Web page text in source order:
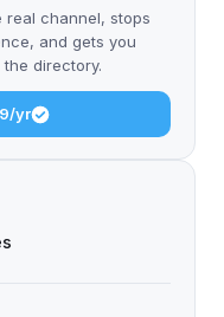
real channel, stops
and gets you
directory.
yr